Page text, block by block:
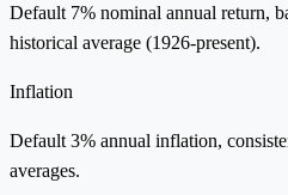
Default 7% nominal annual return,
historical average (1926-present).
Inflation
Default 3% annual inflation,
averages.